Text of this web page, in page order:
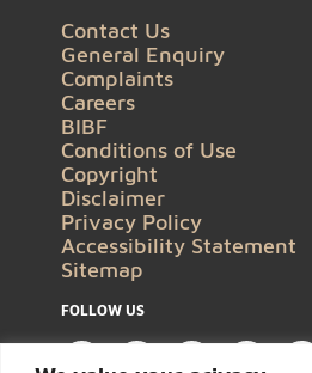
Contact Us
General Enquiry
Complaints
Careers
BIBF
Conditions of Use
Copyright
Disclaimer
Privacy Policy
Accessibility Statement
Sitemap
FOLLOW US